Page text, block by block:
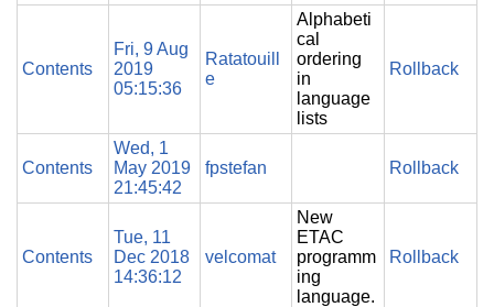
Contents
Fri, 9 Aug
2019
05:15:36
Ratatouill
e
Alphabeti
cal
ordering
in
language
lists
Rollback
Contents
Wed, 1
May 2019
21:45:42
fpstefan Rollback
Contents
Tue, 11
Dec 2018
14:36:12
velcomat
New
ETAC
programm
ing
language.
Rollback